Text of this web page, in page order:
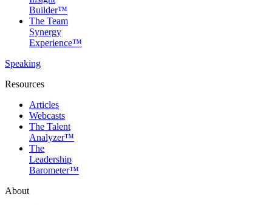
Builder™
The Team
Synergy
Experience™
Speaking
Resources
Articles
Webcasts
The Talent
Analyzer™
The
Leadership
Barometer™
About